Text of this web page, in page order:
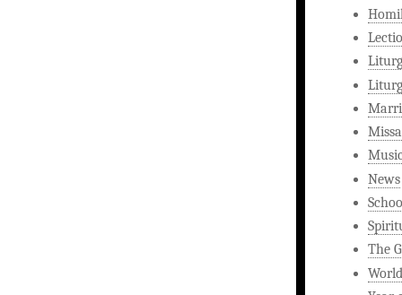
News
The